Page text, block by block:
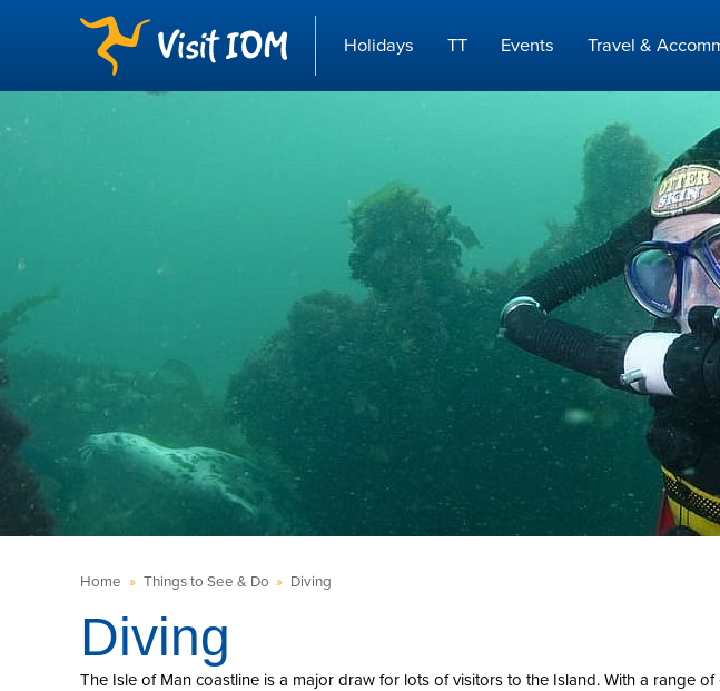
Holidays TT Events Travel &
Home » Things to See & Do » Diving
Diving
The Isle of Man coastline is a major draw for lots of visitors to the Island. With a range